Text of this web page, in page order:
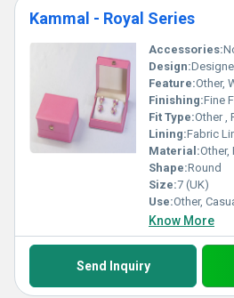
Kammal - Royal Series
Accessories:
Design:
Feature:Other,
Finishing:Fine
Fit Type:Other ,
Lining:Fabric
Material:Other,
Shape:Round
Size:7 (UK)
Use:Other,
Know More
Send Inquiry